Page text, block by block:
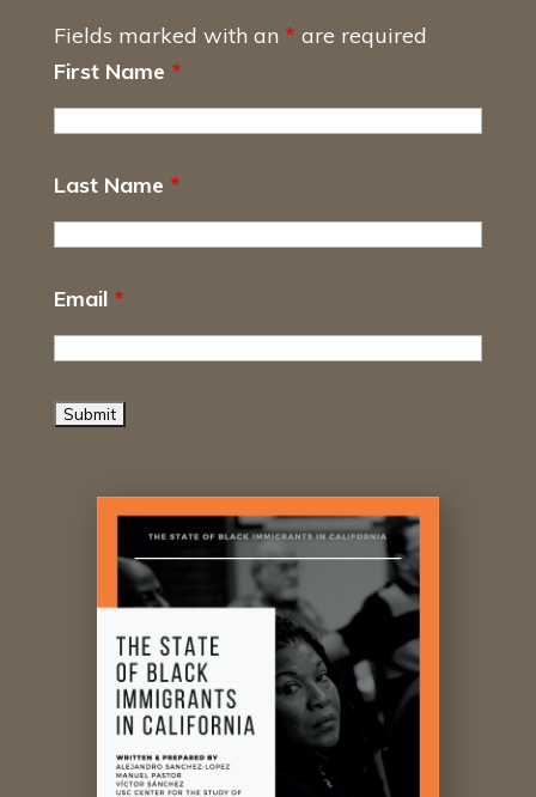
Fields marked with an * are required
First Name *
Last Name *
Email *